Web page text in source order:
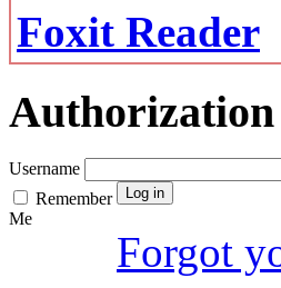
Foxit Reader
Authorization
Username
Remember
Me
Forgot